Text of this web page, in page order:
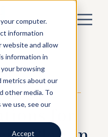
computer.
information
and allow
information in
browsing
metrics about our
other media. To
use, see our
Accept
PLANNING
—
2019
for